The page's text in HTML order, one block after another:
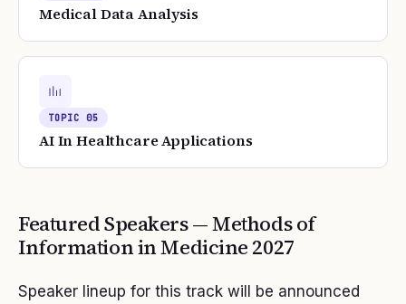
Medical Data Analysis
TOPIC05
AI In Healthcare Applications
Featured Speakers —Methods of
Information in Medicine 2027
Speaker lineup for this track will be announced